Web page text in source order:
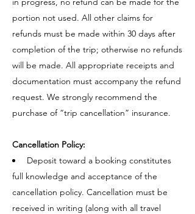
portion not used. All other claims for
refunds must be made within 30 days after
completion of the trip; otherwise no refunds
will be made. All appropriate receipts and
documentation must accompany the refund
request. We strongly recommend the
purchase of “trip cancellation” insurance.
Cancellation Policy:
Deposit toward a booking constitutes
full knowledge and acceptance of the
cancellation policy. Cancellation must be
received in writing (along with all travel